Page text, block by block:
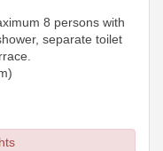
8 persons with
separate toilet